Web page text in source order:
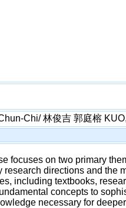
Chi/ 林俊吉 郭庭榕
focuses on two primary
research directions and the
including textbooks,
concepts to
necessary for